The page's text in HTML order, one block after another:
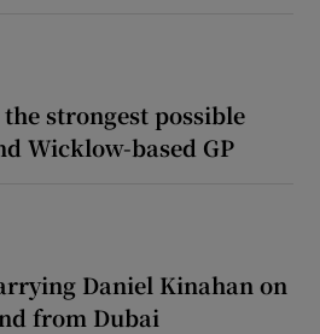
strongest possible
Wicklow-based GP
Daniel Kinahan on
from Dubai